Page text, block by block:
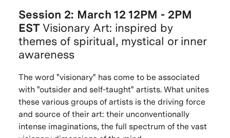
Session 2: March 12 12PM - 2PM
ESTVisionary Art: inspired by
themes of spiritual, mystical or inner
awareness
The word "visionary" has come to be associated
with "outsider and self-taught" artists. What unites
these various groups of artists is the driving force
and source of their art: their unconventionally
intense imaginations, the full spectrum of the vast